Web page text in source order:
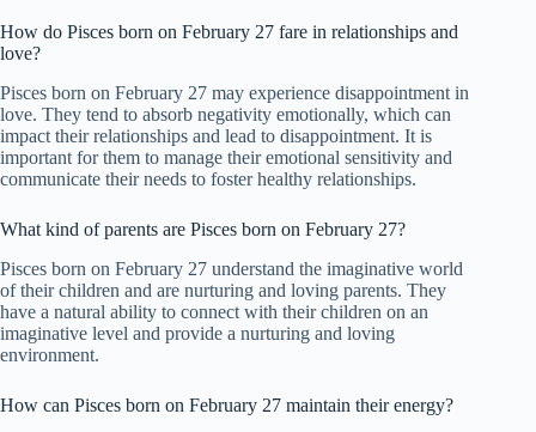
How do Pisces born on February 27 fare in relationships and
love?
Pisces born on February 27 may experience disappointment in
love. They tend to absorb negativity emotionally, which can
impact their relationships and lead to disappointment. It is
important for them to manage their emotional sensitivity and
communicate their needs to foster healthy relationships.
What kind of parents are Pisces born on February 27?
Pisces born on February 27 understand the imaginative world
of their children and are nurturing and loving parents. They
have a natural ability to connect with their children on an
imaginative level and provide a nurturing and loving
environment.
How can Pisces born on February 27 maintain their energy?